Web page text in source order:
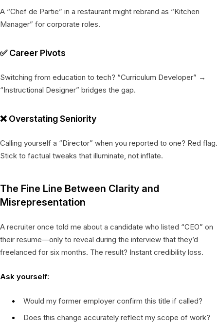
A “Chef de Partie” in a restaurant might rebrand as “Kitchen
Manager” for corporate roles.
✅Career Pivots
Switching from education to tech? “Curriculum Developer” →
“Instructional Designer” bridges the gap.
❌ Overstating Seniority
Calling yourself a “Director” when you reported to one? Red flag.
Stick to factual tweaks that illuminate, not inflate.
The Fine Line Between Clarity and
Misrepresentation
A recruiter once told me about a candidate who listed “CEO” on
their resume—only to reveal during the interview that they’d
freelanced for six months. The result? Instant credibility loss.
Ask yourself:
Would my former employer confirm this title if called?
Does this change accurately reflect my scope of work?